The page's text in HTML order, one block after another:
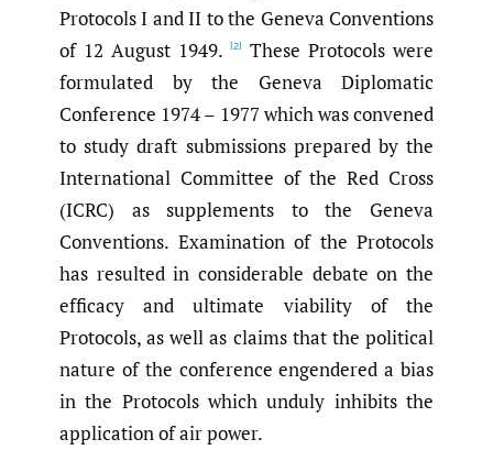
Protocols I and II to the Geneva Conventions
of 12 August 1949. [2]
These Protocols were
formulated by the Geneva Diplomatic
Conference 1974 – 1977 which was convened
to study draft submissions prepared by the
International Committee of the Red Cross
(ICRC) as supplements to the Geneva
Conventions. Examination of the Protocols
has resulted in considerable debate on the
efficacy and ultimate viability of the
Protocols, as well as claims that the political
nature of the conference engendered a bias
in the Protocols which unduly inhibits the
application of air power.